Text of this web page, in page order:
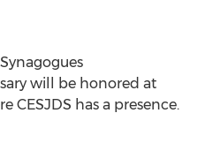
will be honored at
CESJDS has a presence.